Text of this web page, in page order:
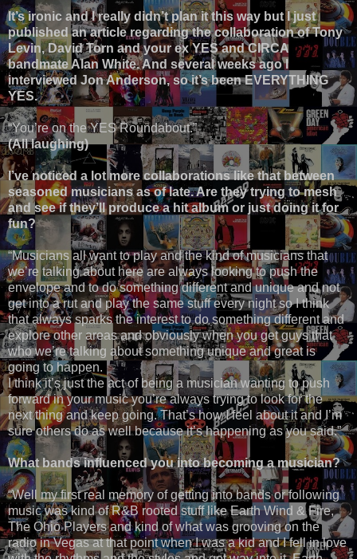
It’s ironic and I really didn’t plan it this way but I just
published an article regarding the collaboration of Tony
Levin, David Torn and your ex YES and CIRCA
bandmate Alan White. And several weeks ago I
interviewed Jon Anderson, so it’s been EVERYTHING
YES.
“You’re on the YES Roundabout.”
(All laughing)
I’ve noticed a lot more collaborations like that between
seasoned musicians as of late. Are they trying to mesh
and see if they’ll produce a hit album or just doing it for
fun?
“Musicians all want to play and the kind of musicians that
we’re talking about here are always looking to push the
envelope and to do something different and unique and not
get into a rut and play the same stuff every night so I think
that always sparks the interest to do something different and
explore other areas and obviously when you get guys that
who we’re talking about something unique and great is
going to happen.
I think it’s just the act of being a musician wanting to push
forward in your music you’re always trying to look for the
next thing and keep going. That’s how I feel about it and I’m
sure others do as well because it’s happening as you said.”
What bands influenced you into becoming a musician?
“Well my first real memory of getting into bands or following
music was kind of R&B rooted stuff like Earth Wind & Fire,
The Ohio Players and kind of what was grooving on the
radio in Vegas at that point when I was a kid and I fell in love